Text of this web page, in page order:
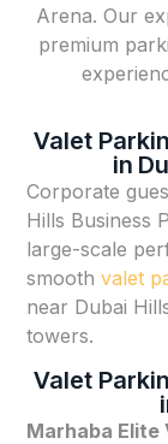
Arena. Our
premium
Valet
in
Corporate
Hills Business
large-scale
smoothvalet
near Dubai
towers.
Valet
Marhaba Elite